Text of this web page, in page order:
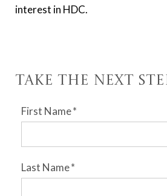
interest in HDC.
Take the Next
First Name*
Last Name*